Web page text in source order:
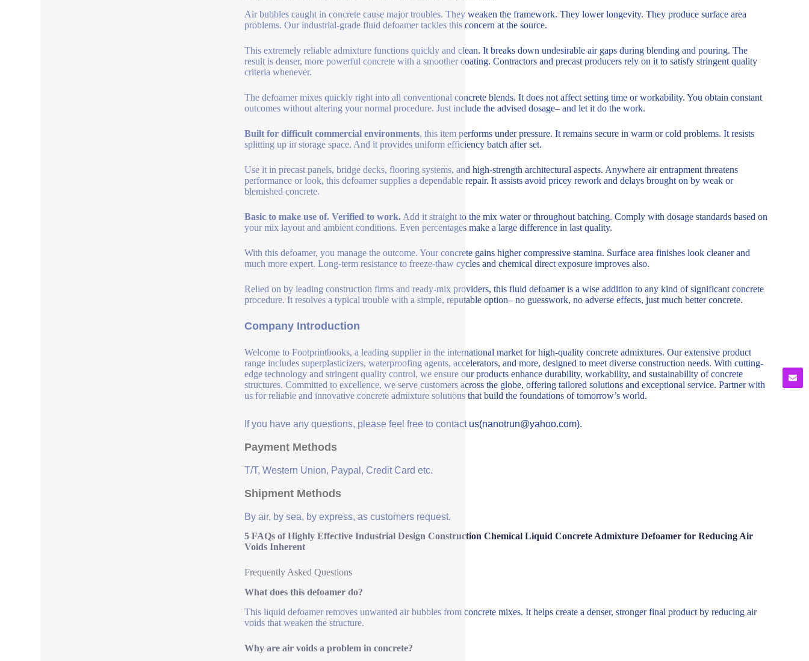
Air bubbles caught in concrete cause major troubles. They weaken the framework. They lower longevity. They produce surface area
problems. Our industrial-grade fluid defoamer tackles this concern at the source.
This extremely reliable admixture functions quickly and clean. It breaks down undesirable air gaps during blending and pouring. The
result is denser, more powerful concrete with a smoother coating. Contractors and precast producers rely on it to satisfy stringent quality
criteria whenever.
The defoamer mixes quickly right into all conventional concrete blends. It does not affect setting time or workability. You obtain constant
outcomes without altering your normal procedure. Just include the advised dosage– and let it do the work.
Built for difficult commercial environments, this item performs under pressure. It remains secure in warm or cold problems. It resists
splitting up in storage space. And it provides uniform efficiency batch after set.
Use it in precast panels, bridge decks, flooring systems, and high-strength architectural aspects. Anywhere air entrapment threatens
performance or look, this defoamer supplies a dependable repair. It assists avoid pricey rework and delays brought on by weak or
blemished concrete.
Basic to make use of. Verified to work.Add it straight to the mix water or throughout batching. Comply with dosage standards based on
your mix layout and ambient conditions. Even percentages make a large difference in last quality.
With this defoamer, you manage the outcome. Your concrete gains higher compressive stamina. Surface area finishes look cleaner and
much more expert. Long-term resistance to freeze-thaw cycles and chemical direct exposure improves also.
Relied on by leading construction firms and ready-mix providers, this fluid defoamer is a wise addition to any kind of significant concrete
procedure. It resolves a typical trouble with a simple, reputable option– no guesswork, no adverse effects, just much better concrete.
Company Introduction
Welcome to Footprintbooks, a leading supplier in the international market for high-quality concrete admixtures. Our extensive product
range includes superplasticizers, waterproofing agents, accelerators, and more, designed to meet diverse construction needs. With cutting-
edge technology and stringent quality control, we ensure our products enhance durability, workability, and sustainability of concrete
structures. Committed to excellence, we serve customers across the globe, offering tailored solutions and exceptional service. Partner with
us for reliable and innovative concrete admixture solutions that build the foundations of tomorrow’s world.
If you have any questions, please feel free to contact us(nanotrun@yahoo.com).
Payment Methods
T/T, Western Union, Paypal, Credit Card etc.
Shipment Methods
By air, by sea, by express, as customers request.
5 FAQs of Highly Effective Industrial Design Construction Chemical Liquid Concrete Admixture Defoamer for Reducing Air
Voids Inherent
Frequently Asked Questions
What does this defoamer do?
This liquid defoamer removes unwanted air bubbles from concrete mixes. It helps create a denser, stronger final product by reducing air
voids that weaken the structure.
Why are air voids a problem in concrete?